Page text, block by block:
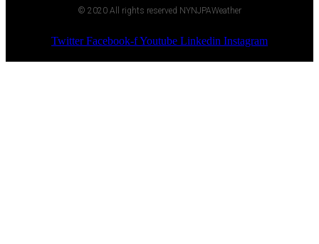
© 2020 All rights reserved NYNJPAWeather
Twitter Facebook-fYoutube Linkedin Instagram